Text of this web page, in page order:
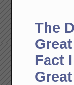
The
Fact